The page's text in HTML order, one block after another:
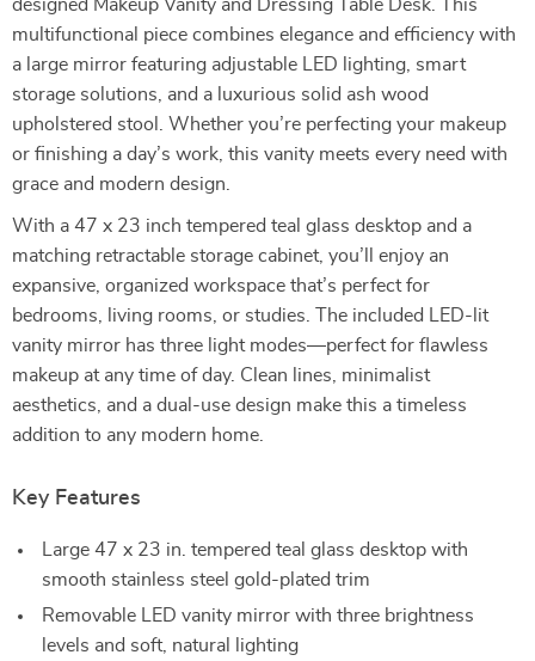
designed Makeup Vanity and Dressing Table Desk. This
multifunctional piece combines elegance and efficiency with
a large mirror featuring adjustable LED lighting, smart
storage solutions, and a luxurious solid ash wood
upholstered stool. Whether you’re perfecting your makeup
or finishing a day’s work, this vanity meets every need with
grace and modern design.
With a 47 x 23 inch tempered teal glass desktop and a
matching retractable storage cabinet, you’ll enjoy an
expansive, organized workspace that’s perfect for
bedrooms, living rooms, or studies. The included LED-lit
vanity mirror has three light modes—perfect for flawless
makeup at any time of day. Clean lines, minimalist
aesthetics, and a dual-use design make this a timeless
addition to any modern home.
Key Features
Large 47 x 23 in. tempered teal glass desktop with
smooth stainless steel gold-plated trim
Removable LED vanity mirror with three brightness
levels and soft, natural lighting